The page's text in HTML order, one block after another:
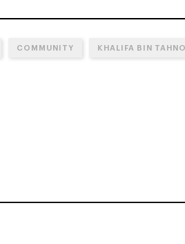
COMMUNITY KHALIFA BIN